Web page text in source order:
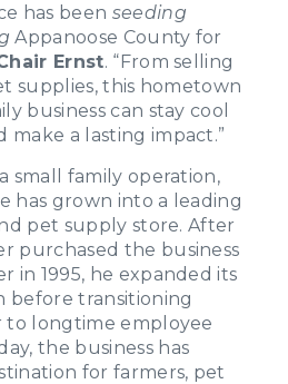
has been seeding
Appanoose County for
Ernst. “From selling
supplies, this hometown
business can stay cool
make a lasting impact.”
small family operation,
has grown into a leading
pet supply store. After
purchased the business
in 1995, he expanded its
before transitioning
to longtime employee
the business has
for farmers, pet